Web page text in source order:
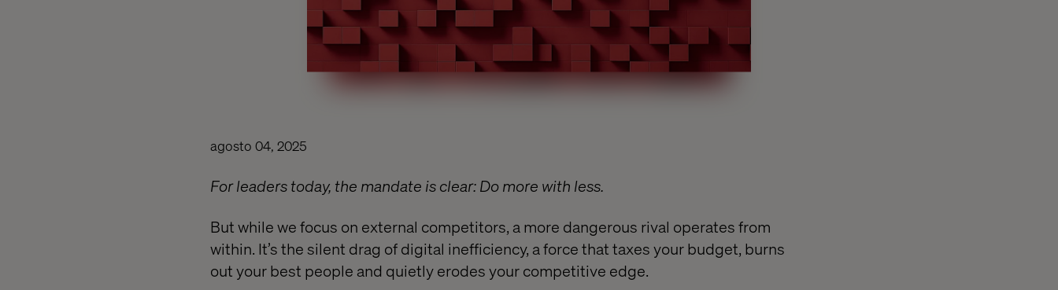
agosto 04, 2025
For leaders today, the mandate is clear: Do more with less.
But while we focus on external competitors, a more dangerous rival operates from
within. It’s the silent drag of digital inefficiency, a force that taxes your budget, burns
out your best people and quietly erodes your competitive edge.